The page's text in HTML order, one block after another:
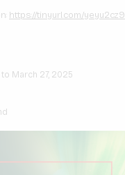
March 27, 2025
https://tinyurl.com/yeyu2cz9